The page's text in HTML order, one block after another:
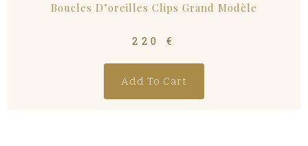
Boucles D’oreilles Clips Grand Modèle
220€
Add To Cart